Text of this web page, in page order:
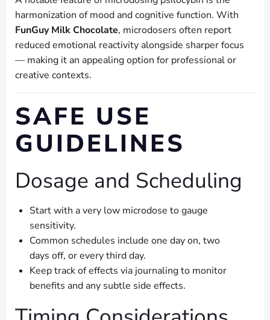
harmonization of mood and cognitive function. With
FunGuy Milk Chocolate, microdosers often report
reduced emotional reactivity alongside sharper focus
— making it an appealing option for professional or
creative contexts.
SAFE USE
GUIDELINES
Dosage and Scheduling
Start with a very low microdose to gauge
sensitivity.
Common schedules include one day on, two
days off, or every third day.
Keep track of effects via journaling to monitor
benefits and any subtle side effects.